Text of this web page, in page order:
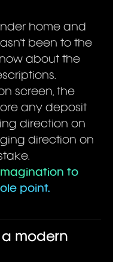
home and
been to the
about the
screen, the
any deposit
direction on
direction on
to
point.
modern